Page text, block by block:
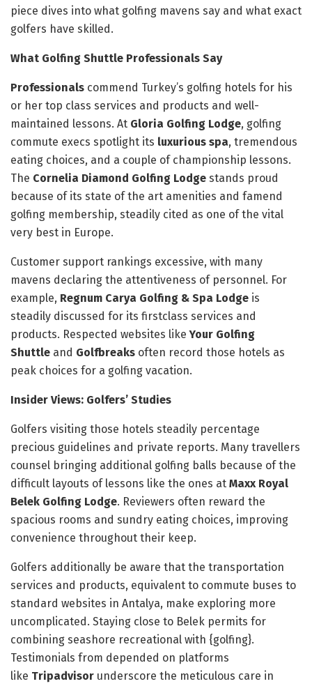
piece dives into what golfing mavens say and what exact
golfers have skilled.
What Golfing Shuttle Professionals Say
Professionals commend Turkey’s golfing hotels for his
or her top class services and products and well-
maintained lessons. At Gloria Golfing Lodge, golfing
commute execs spotlight its luxurious spa, tremendous
eating choices, and a couple of championship lessons.
The Cornelia Diamond Golfing Lodge stands proud
because of its state of the art amenities and famend
golfing membership, steadily cited as one of the vital
very best in Europe.
Customer support rankings excessive, with many
mavens declaring the attentiveness of personnel. For
example, Regnum Carya Golfing & Spa Lodge is
steadily discussed for its firstclass services and
products. Respected websites likeYour Golfing
Shuttle and Golfbreaks often record those hotels as
peak choices for a golfing vacation.
Insider Views: Golfers’ Studies
Golfers visiting those hotels steadily percentage
precious guidelines and private reports. Many travellers
counsel bringing additional golfing balls because of the
difficult layouts of lessons like the ones at Maxx Royal
Belek Golfing Lodge. Reviewers often reward the
spacious rooms and sundry eating choices, improving
convenience throughout their keep.
Golfers additionally be aware that the transportation
services and products, equivalent to commute buses to
standard websites in Antalya, make exploring more
uncomplicated. Staying close to Belek permits for
combining seashore recreational with {golfing}.
Testimonials from depended on platforms
like Tripadvisor underscore the meticulous care in